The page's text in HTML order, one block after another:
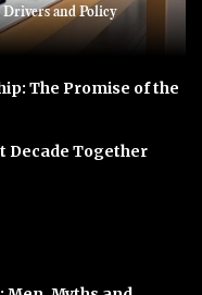
Drivers and Policy
The Promise of the
Decade Together